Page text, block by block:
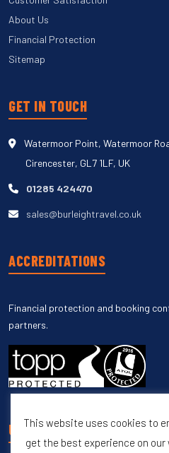
About Us
Financial Protection
Sitemap
GET IN TOUCH
Watermoor Point, Watermoor
Cirencester, GL7 1LF, UK
01285 424470
sales@burleightravel.co.uk
ACCREDITATIONS
Financial protection and booking
partners.
UNSUBSCRIBE
This website uses cookies to
get the best experience on